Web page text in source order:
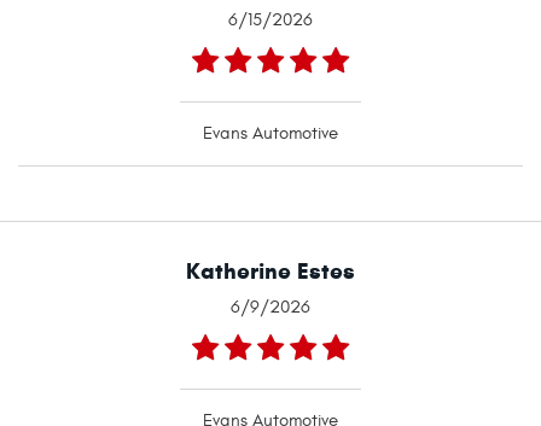
6/15/2026
Evans Automotive
Katherine Estes
6/9/2026
Evans Automotive